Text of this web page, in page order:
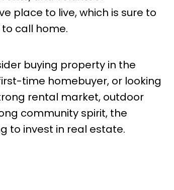
place to live, which is sure to
call home.
buying property in the
time homebuyer, or looking
rental market, outdoor
community spirit, the
to invest in real estate.